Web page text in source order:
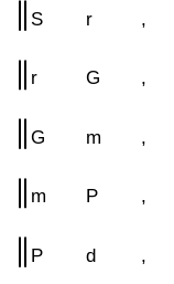
S r ,
r G ,
G m ,
m P ,
P d ,